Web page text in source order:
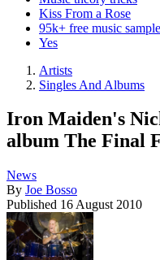
Kiss From a Rose
95k+ free music
Yes
Artists
Singles And Albums
Iron Maiden's
album The Final
News
By Joe Bosso
Published 16 August 2010